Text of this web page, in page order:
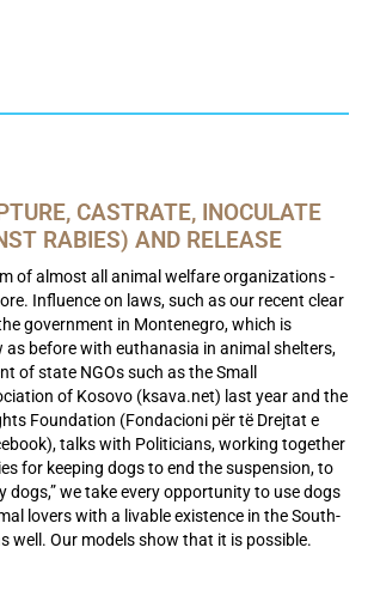
CASTRATE, INOCULATE
RABIES) AND RELEASE
of almost all animal welfare organizations -
Influence on laws, such as our recent clear
government in Montenegro, which is
as before with euthanasia in animal shelters,
of state NGOs such as the Small
of Kosovo (ksava.net) last year and the
Foundation (Fondacioni për të Drejtat e
talks with Politicians, working together
for keeping dogs to end the suspension, to
dogs,” we take every opportunity to use dogs
lovers with a livable existence in the South-
well. Our models show that it is possible.